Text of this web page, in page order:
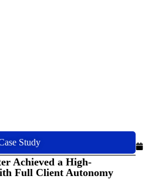
Study
Achieved a High-
Full Client Autonomy